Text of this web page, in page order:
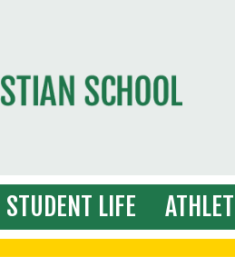
STUDENT LIFE